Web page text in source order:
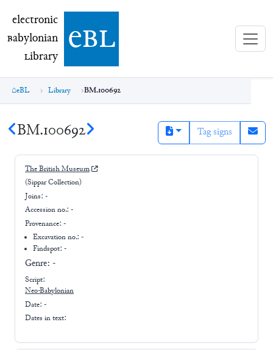
electronic Babylonian Library (eBL)
electronic
Babylonian
Library ebl
eBL Library BM.100692
BM.100692 Tag signs
The British Museum
(Sippar Collection)
Joins: -
Accession no.: -
Provenance: -
Excavation no.:-
Findspot: -
Genre: -
Script:
Neo-Babylonian
Date: -
Dates in text: